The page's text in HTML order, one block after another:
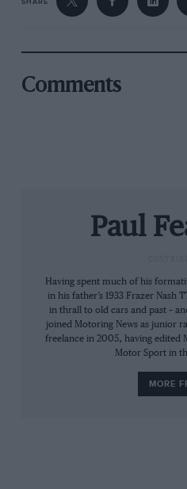
FW07 was the ‘Lotus 80’
have built: sturdy and (as)
effect car could be) while
attitude. On pole by six-
wide margin when his new
Many had deemed the
The tough-minded
be the safe pair of hands
Jones would win the next
Comments
Paul
Having spent much of his
in his father’s 1933 Frazer Nash
in thrall to old cars and past –
joined Motoring News as junior
freelance in 2005, having edited
Motor Sport in
MORE